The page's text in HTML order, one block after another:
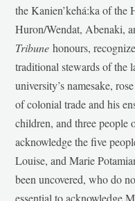
the Kanien’kehá:ka of the
Huron/Wendat, Abenaki,
Tribunehonours,
traditional stewards of the
university’s namesake,
of colonial trade and his
children, and three people
acknowledge the five
Louise, and Marie
been uncovered, who do
essential to acknowledge